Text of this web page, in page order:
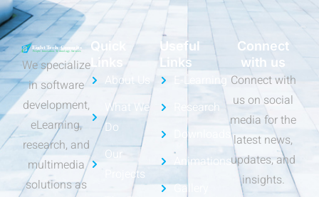
We specialize
in software
development,
eLearning,
research, and
multimedia
solutions as
Quick
Links
About Us
What We
Do
Our
Projects
Useful
Links
E-Learning
Research
Downloads
Animations
Gallery
Connect
with us
Connect with
us on social
media for the
latest news,
updates, and
insights.